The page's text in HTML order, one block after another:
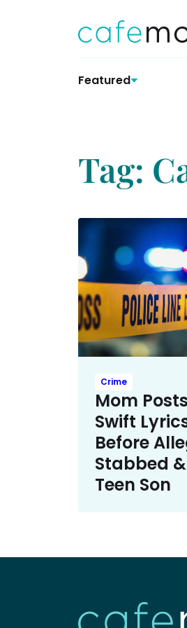
Featured
Tag:
Crime
Mom
Swift
Before
Stabbed
Teen Son